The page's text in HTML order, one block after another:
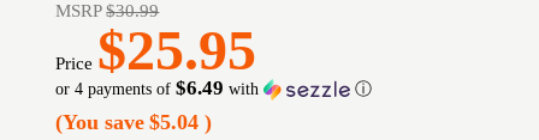
MSRP$30.99
Price $25.95
or 4 payments of$6.49 with ⓘ
(You save $5.04)